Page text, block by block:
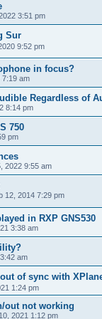
3:51 pm
Sur
9:52 pm
in focus?
7:19 am
Regardless of
8:14 pm
750
pm
2022 9:55 am
12, 2014 7:29 pm
in RXP GNS530
3:38 am
am
of sync with
1:24 pm
out not working
2021 1:12 pm